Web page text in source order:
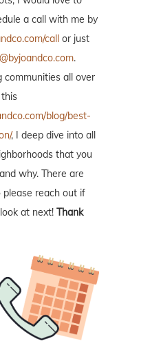
a call with me by
call or just
.
communities all over
blog/best-
, I deep dive into all
that you
why. There are
please reach out if
at next! Thank